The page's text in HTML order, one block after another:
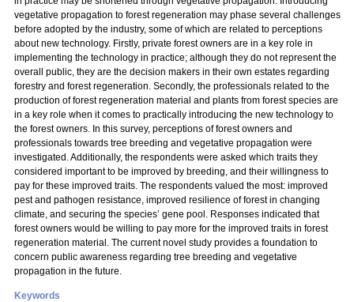
vegetative propagation to forest regeneration may phase several challenges
before adopted by the industry, some of which are related to perceptions
about new technology. Firstly, private forest owners are in a key role in
implementing the technology in practice; although they do not represent the
overall public, they are the decision makers in their own estates regarding
forestry and forest regeneration. Secondly, the professionals related to the
production of forest regeneration material and plants from forest species are
in a key role when it comes to practically introducing the new technology to
the forest owners. In this survey, perceptions of forest owners and
professionals towards tree breeding and vegetative propagation were
investigated. Additionally, the respondents were asked which traits they
considered important to be improved by breeding, and their willingness to
pay for these improved traits. The respondents valued the most: improved
pest and pathogen resistance, improved resilience of forest in changing
climate, and securing the species’ gene pool. Responses indicated that
forest owners would be willing to pay more for the improved traits in forest
regeneration material. The current novel study provides a foundation to
concern public awareness regarding tree breeding and vegetative
propagation in the future.
Keywords